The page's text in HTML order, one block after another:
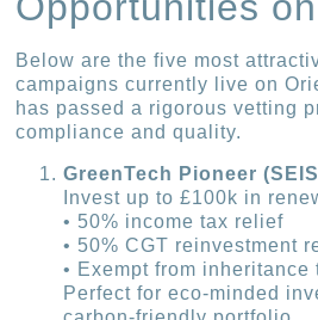
Below are the five most
campaigns currently live on
has passed a rigorous vetting
compliance and quality.
GreenTech Pioneer
Invest up to £100k in
• 50% income tax relief
• 50% CGT reinvestment
• Exempt from inheritance
Perfect for eco-minded